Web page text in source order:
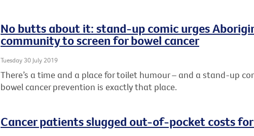
No butts about it: stand-up comic urges
community to screen for bowel cancer
Tuesday 30 July 2019
There’s a time and a place for toilet humour – and a stand-up
bowel cancer prevention is exactly that place.
Cancer patients slugged out-of-pocket costs